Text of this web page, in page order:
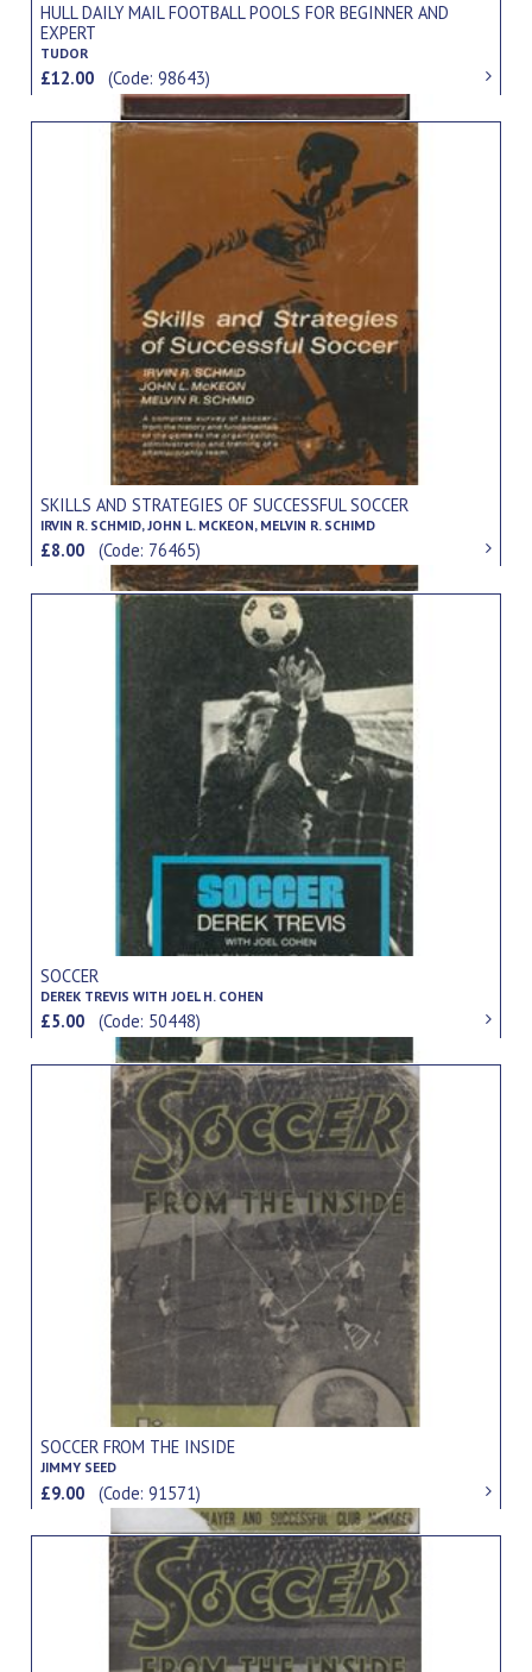
HULL DAILY MAIL FOOTBALL POOLS FOR BEGINNER AND
EXPERT
TUDOR
£12.00(Code: 98643)
SKILLS AND STRATEGIES OF SUCCESSFUL SOCCER
IRVIN R. SCHMID, JOHN L. MCKEON, MELVIN R. SCHIMD
£8.00(Code: 76465)
SOCCER
DEREK TREVIS WITH JOEL H. COHEN
£5.00(Code: 50448)
SOCCER FROM THE INSIDE
JIMMY SEED
£9.00(Code: 91571)